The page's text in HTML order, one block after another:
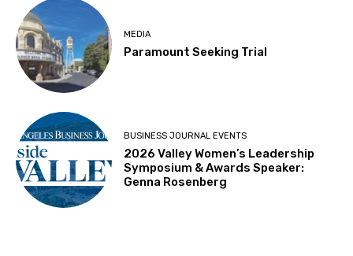
MEDIA
Paramount Seeking Trial
BUSINESS JOURNAL EVENTS
2026 Valley Women’s Leadership
Symposium & Awards Speaker:
Genna Rosenberg